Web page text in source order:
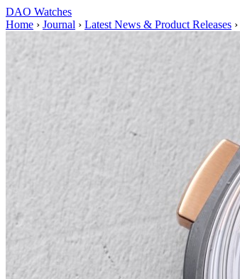
DAO Watches
Home › Journal › Latest News & Product Releases ›